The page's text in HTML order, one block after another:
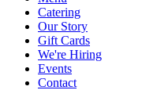
Catering
Our Story
Gift Cards
We're Hiring
Events
Contact